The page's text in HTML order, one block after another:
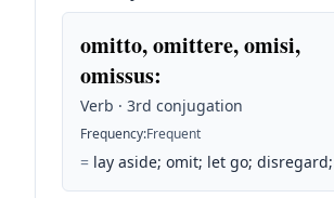
omitto, omittere, omisi,
omissus:
Verb · 3rd conjugation
Frequency:Frequent
= lay aside; omit; let go; disregard;